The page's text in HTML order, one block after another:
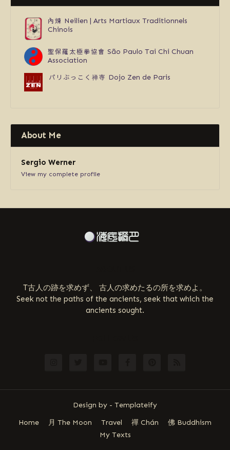
內煉 Neilien | Arts Martiaux Traditionnels
Chinois
聖保羅太極拳協會 São Paulo Tai Chi Chuan
Association
パリぶっこく禅寺 Dojo Zen de Paris
About Me
Sergio Werner
View my complete profile
T古人の跡を求めず、 古人の求めたるの所を求めよ。
Seek not the paths of the ancients, seek that which the
ancients sought.
Design by - Templateify
Home
月 The Moon Travel 禪 Chán
佛 Buddhism
My Texts